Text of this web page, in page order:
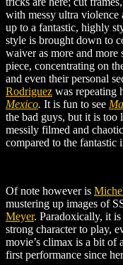
with messy ultra violence
up to a fantastic, highly
style is brought down to
waiver as more and
piece, concentrating on
and even their personal
Rodriguez was repeating
Mexico. It is fun to see
the bad guys, but it is too
messily filmed and
compared to the fantastic
Of note however is
mustering up images of
Meyer. Paradoxically, it is
strong character to play,
movie’s climax is a bit of
first performance since